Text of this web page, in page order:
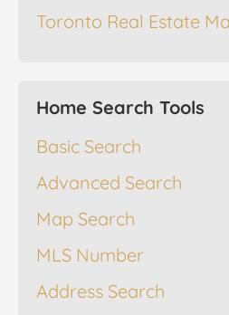
Toronto Real Estate
Home Search Tools
Basic Search
Advanced Search
Map Search
MLS Number
Address Search